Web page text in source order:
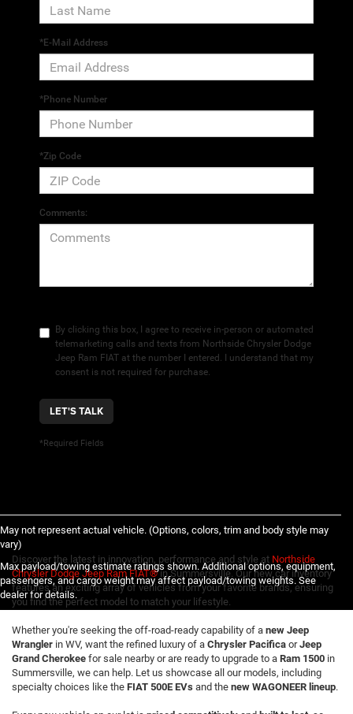
*E-Mail Address
*Phone Number
*Zip Code
Comments:
By clicking this box, I agree to receive in-person or automated
telemarketing calls and texts from Northside Chrysler Dodge
Jeep Ram FIAT at the number I entered. I understand that my
consent is not required for purchase.
LET'S TALK
*Required Fields
May not represent actual vehicle. (Options, colors, trim and body style may
vary)
Max payload/towing estimate ratings shown. Additional options, equipment,
passengers, and cargo weight may affect payload/towing weights. See
dealer for details.
Discover the latest in innovation, performance and style at Northside
Chrysler Dodge Jeep Ram FIAT®in Summersville. Our new car inventory
features an exciting array of vehicles from your favorite brands, ensuring
you find the perfect model to match your lifestyle.
Whether you're seeking the off-road-ready capability of a new Jeep
Wrangler in WV, want the refined luxury of a Chrysler Pacifica orJeep
Grand Cherokee for sale nearby or are ready to upgrade to a Ram 1500 in
Summersville, we can help. Let us showcase all our models, including
specialty choices like the FIAT 500E EVs and the new WAGONEER lineup.